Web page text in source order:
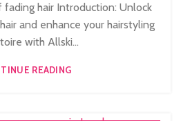
hair Introduction: Unlock
and enhance your hairstyling
with Allski...
READING